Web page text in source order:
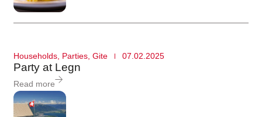
Households Parties Gite 07.02.2025
Party at Legn
Read more